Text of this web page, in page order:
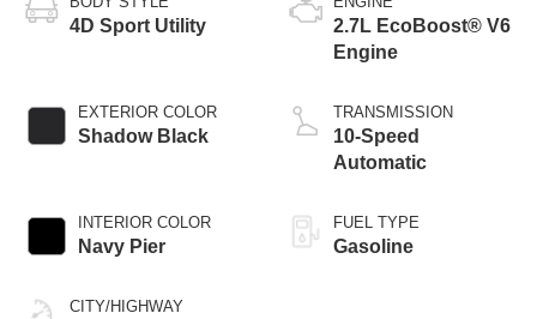
4D Sport Utility
EXTERIOR COLOR
Shadow Black
INTERIOR COLOR
Navy Pier
CITY/HIGHWAY
2.7L EcoBoost® V6
Engine
TRANSMISSION
10-Speed
Automatic
FUEL TYPE
Gasoline